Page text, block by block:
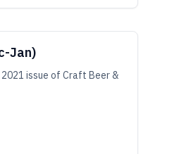
Jan)
issue of Craft Beer &